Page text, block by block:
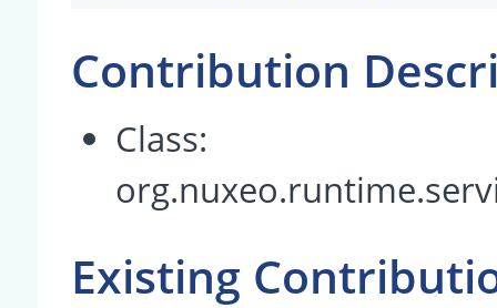
Contribution
Class:
Existing